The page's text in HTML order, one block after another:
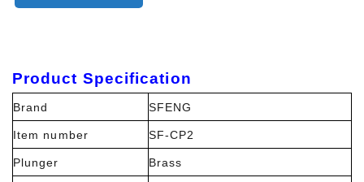
Product Specification
Brand SFENG
Item number SF-CP2
Plunger Brass